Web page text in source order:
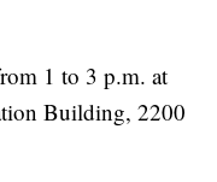
1 to 3 p.m. at
Building, 2200